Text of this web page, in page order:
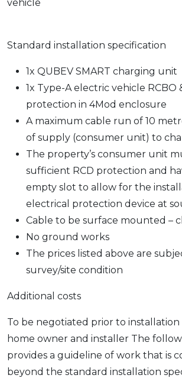
vehicle
Standard installation specification
1x QUBEV SMART charging unit
1x Type-A electric vehicle RCBO
protection in 4Mod enclosure
A maximum cable run of 10
of supply (consumer unit) to
The property’s consumer unit
sufficient RCD protection and
empty slot to allow for the
electrical protection device at
Cable to be surface mounted –
No ground works
The prices listed above are
survey/site condition
Additional costs
To be negotiated prior to
home owner and installer The
provides a guideline of work that is
beyond the standard installation